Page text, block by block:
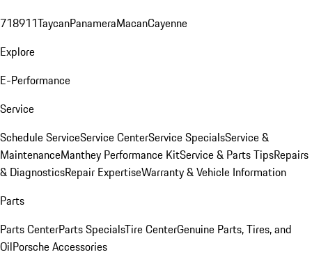
718911TaycanPanameraMacanCayenne
Explore
E-Performance
Service
Schedule ServiceService CenterService SpecialsService &
MaintenanceManthey Performance KitService & Parts TipsRepairs
& DiagnosticsRepair ExpertiseWarranty & Vehicle Information
Parts
Parts CenterParts SpecialsTire CenterGenuine Parts, Tires, and
OilPorsche Accessories